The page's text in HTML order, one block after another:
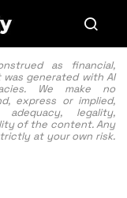
as financial,
generated with AI
We make no
express or implied,
legality,
of the content. Any
at your own risk.